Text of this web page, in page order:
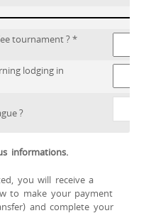
tournament ? *
lodging in
?
informations.
you will receive a
to make your payment
and complete your